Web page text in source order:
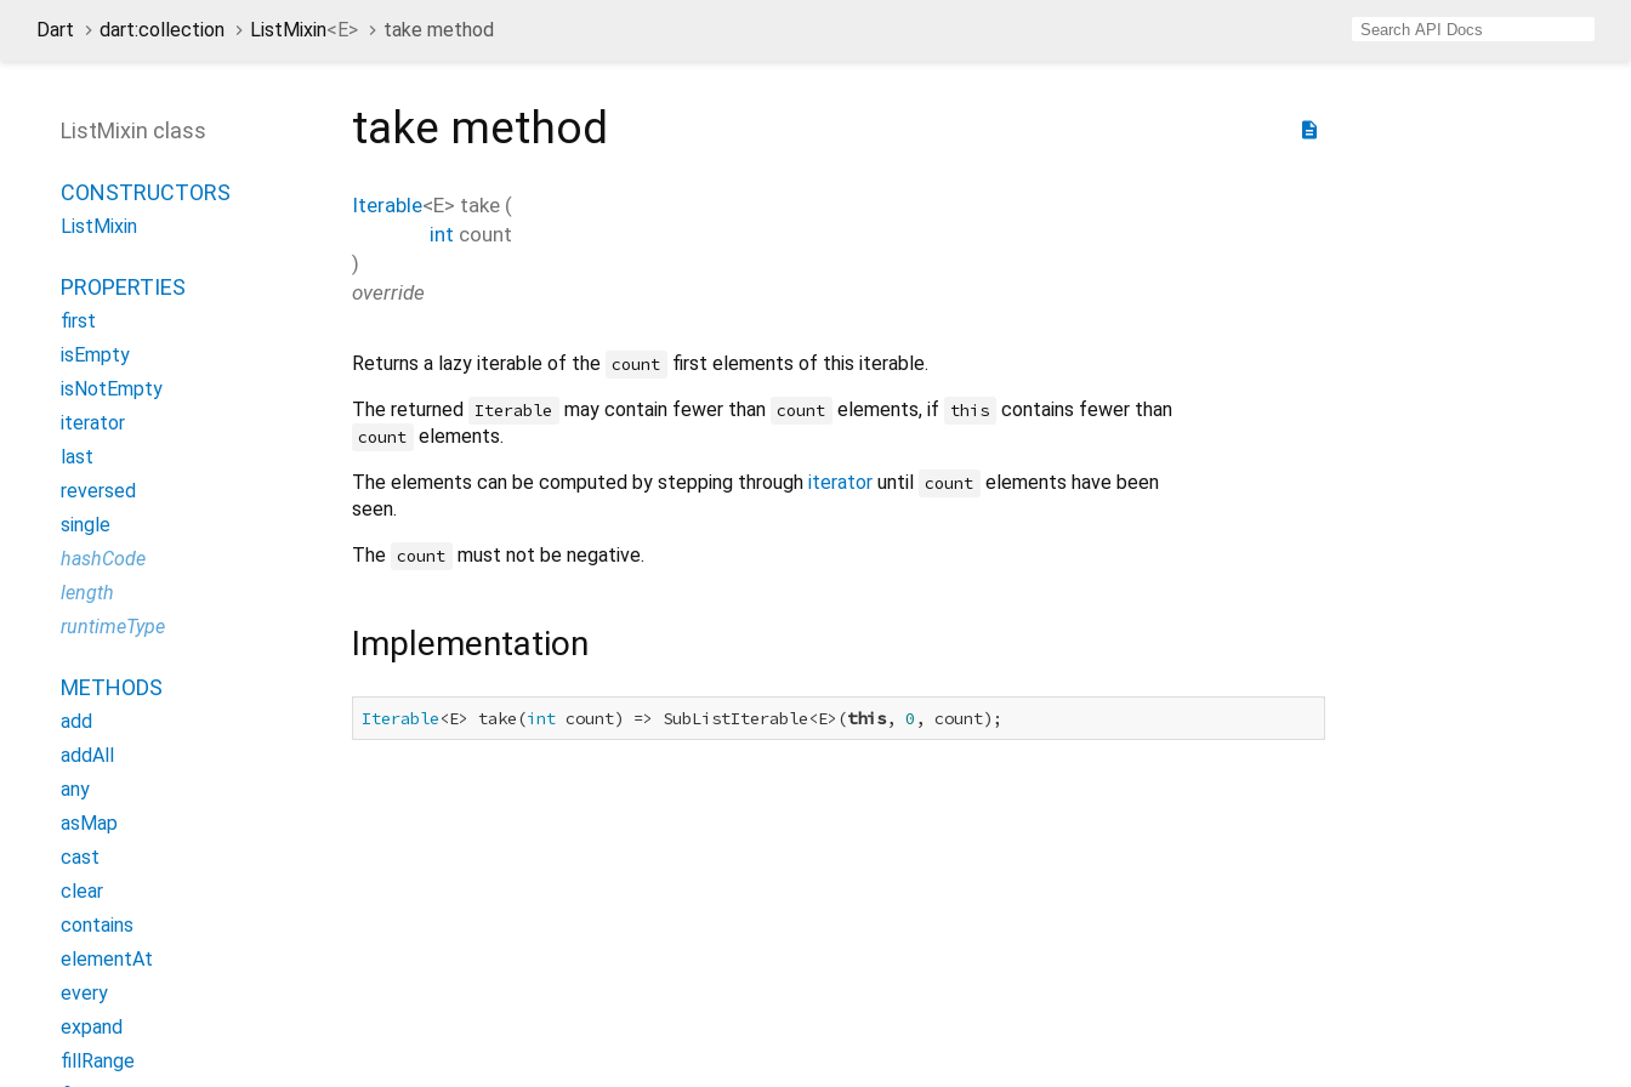
Dart dart:collection ListMixin<E> take method
ListMixin class
CONSTRUCTORS
ListMixin
PROPERTIES
first
isEmpty
isNotEmpty
iterator
last
reversed
single
hashCode
length
runtimeType
METHODS
add
addAll
any
asMap
cast
clear
contains
elementAt
every
expand
fillRange
description
take method
Iterable<E> take (
int count
)
override
Returns a lazy iterable of the count
first elements of this iterable.
The returned Iterable may contain fewer than count elements, if this contains fewer than
count elements.
The elements can be computed by stepping through iterator until count elements have been
seen.
The count must not be negative.
Implementation
Iterable<E> take(int count) => SubListIterable<E>(this, 0 , count);